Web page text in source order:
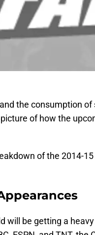
the consumption of
of how the
of the 2014-
will be getting a